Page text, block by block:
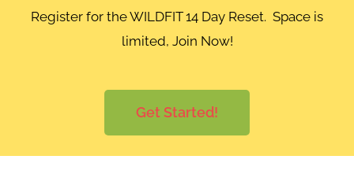
Register for the WILDFIT 14 Day Reset. Space is
limited, Join Now!
Get Started!